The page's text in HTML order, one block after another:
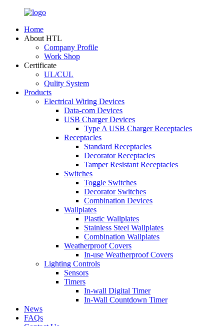
Home
About HTL
Company Profile
Work Shop
Certificate
UL/CUL
Qulity System
Products
Electrical Wiring Devices
Data-com Devices
USB Charger Devices
Type A USB Charger Receptacles
Receptacles
Standard Receptacles
Decorator Receptacles
Tamper Resistant Receptacles
Switches
Toggle Switches
Decorator Switches
Combination Devices
Wallplates
Plastic Wallplates
Stainless Steel Wallplates
Combination Wallplates
Weatherproof Covers
In-use Weatherproof Covers
Lighting Controls
Sensors
Timers
In-wall Digital Timer
In-Wall Countdown Timer
News
FAQs